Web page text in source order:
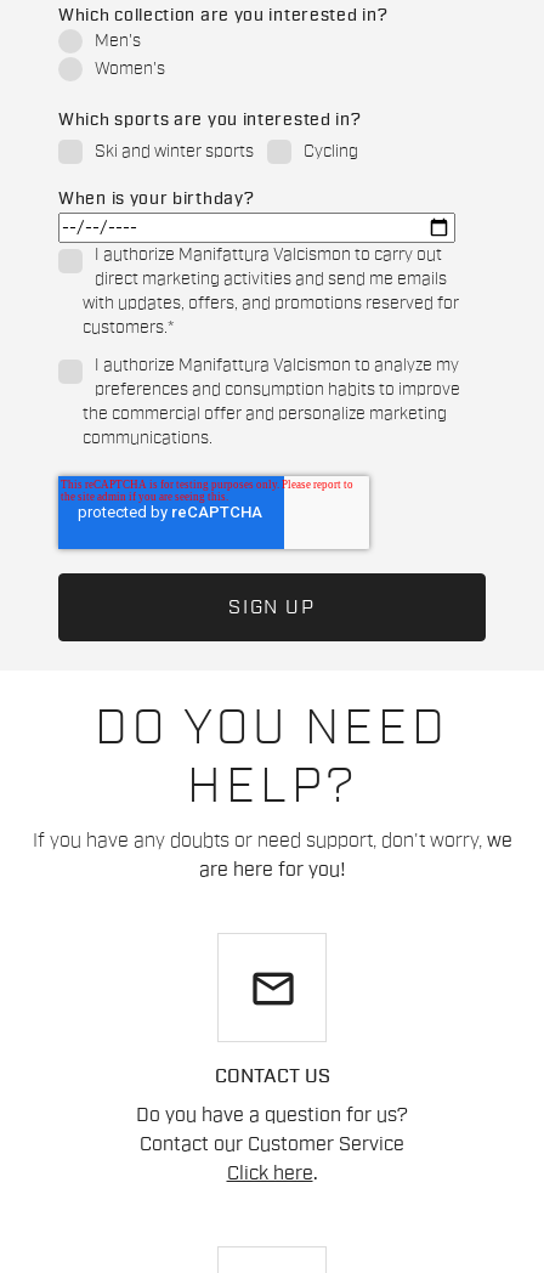
DO YOU NEED
HELP?
If you have any doubts or need support, don't worry, we
are here for you!
email
CONTACT US
Do you have a question for us?
Contact our Customer Service
Click here.
Which collection are you interested in?
Men's
Women's
Which sports are you interested in?
Ski and winter sports
Cycling
When is your birthday?
I authorize Manifattura Valcismon to carry out
direct marketing activities and send me emails
with updates, offers, and promotions reserved for
customers.*
I authorize Manifattura Valcismon to analyze my
preferences and consumption habits to improve
the commercial offer and personalize marketing
communications.